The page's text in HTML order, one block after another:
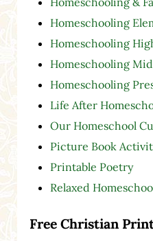
Homeschooling
Homeschooling
Homeschooling
Homeschooling
Life After
Our Homeschool
Picture Book
Printable Poetry
Relaxed
Free Christian